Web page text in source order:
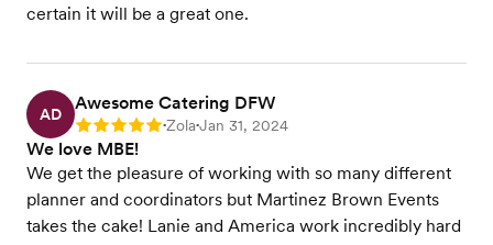
certain it will be a great one.
AD
Awesome Catering DFW
Rating: 5 •Zola•Jan 31, 2024
We love MBE!
We get the pleasure of working with so many different
planner and coordinators but Martinez Brown Events
takes the cake! Lanie and America work incredibly hard